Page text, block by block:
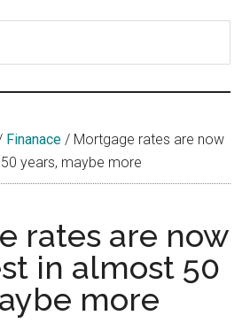
Finanace / Mortgage rates are now
years, maybe more
rates are now
in almost 50
more